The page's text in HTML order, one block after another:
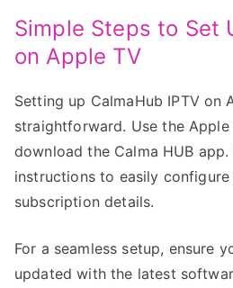
Simple Steps to Set
on Apple TV
Setting up CalmaHub IPTV on
straightforward. Use the
download the Calma HUB
instructions to easily
subscription details.
For a seamless setup, ensure
updated with the latest